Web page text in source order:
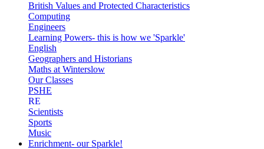
British Values and Protected Characteristics
Computing
Engineers
Learning Powers- this is how we 'Sparkle'
English
Geographers and Historians
Maths at Winterslow
Our Classes
PSHE
RE
Scientists
Sports
Music
Enrichment- our Sparkle!